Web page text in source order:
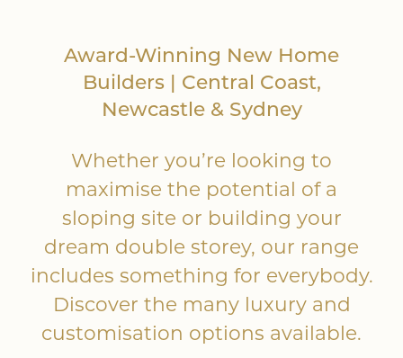
Up Slope
Down Slope
Award-Winning New Home
Builders | Central Coast,
Newcastle & Sydney
Whether you’re looking to
maximise the potential of a
sloping site or building your
dream double storey, our range
includes something for everybody.
Discover the many luxury and
customisation options available.